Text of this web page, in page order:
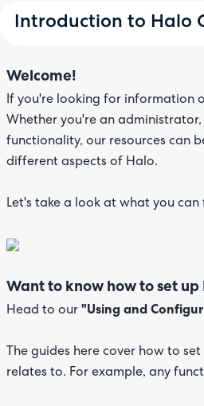
Introduction to Halo
Welcome!
If you're looking for information
Whether you're an
functionality, our resources can
different aspects of Halo.
Let's take a look at what you
Want to know how to set up
Head to our "Using and
The guides here cover how to
relates to. For example, any